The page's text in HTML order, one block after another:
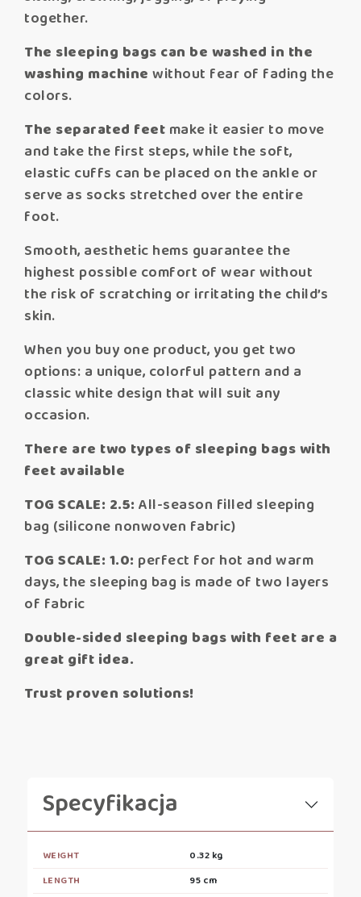
together.
The sleeping bags can be washed in the
washing machine without fear of fading the
colors.
The separated feet make it easier to move
and take the first steps, while the soft,
elastic cuffs can be placed on the ankle or
serve as socks stretched over the entire
foot.
Smooth, aesthetic hems guarantee the
highest possible comfort of wear without
the risk of scratching or irritating the child’s
skin.
When you buy one product, you get two
options: a unique, colorful pattern and a
classic white design that will suit any
occasion.
There are two types of sleeping bags with
feet available
TOG SCALE: 2.5: All-season filled sleeping
bag (silicone nonwoven fabric)
TOG SCALE: 1.0: perfect for hot and warm
days, the sleeping bag is made of two layers
of fabric
Double-sided sleeping bags with feet are a
great gift idea.
Trust proven solutions!
Specyfikacja
WEIGHT
0.32 kg
LENGTH
95 cm